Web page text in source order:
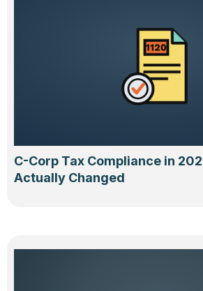
C-Corp Tax Compliance in
Actually Changed